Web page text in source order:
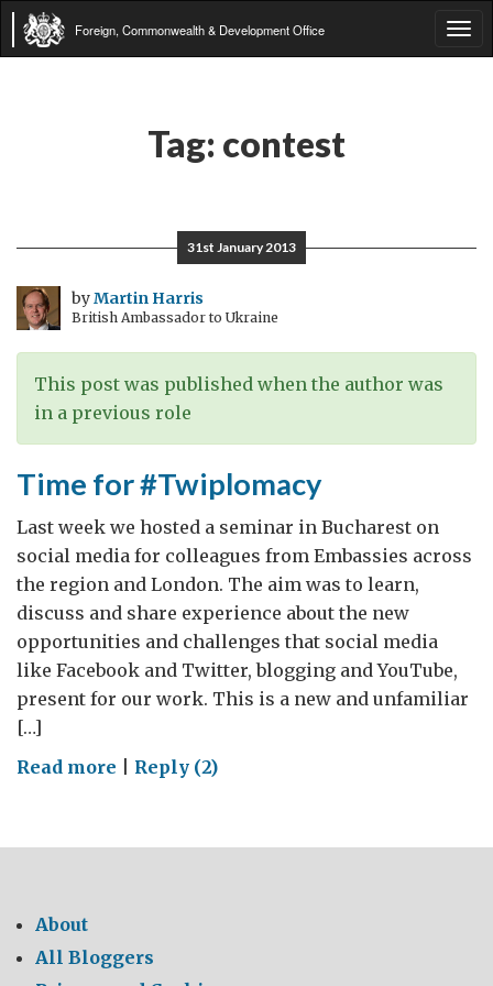
Foreign, Commonwealth & Development Office
Tag: contest
31st January 2013
byMartin Harris
British Ambassador to Ukraine
This post was published when the author was
in a previous role
Time for #Twiplomacy
Last week we hosted a seminar in Bucharest on
social media for colleagues from Embassies across
the region and London. The aim was to learn,
discuss and share experience about the new
opportunities and challenges that social media
like Facebook and Twitter, blogging and YouTube,
present for our work. This is a new and unfamiliar
[…]
Read more on
#Twiplomacy
Reply (2)
About
All Bloggers